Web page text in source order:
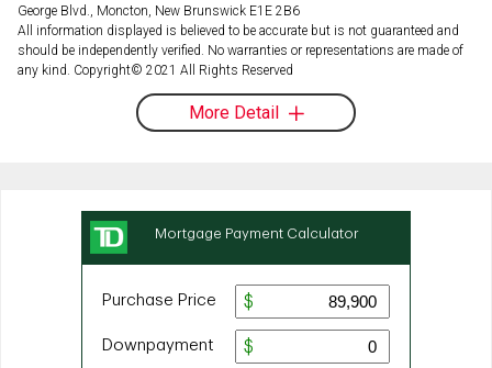
George Blvd., Moncton, New Brunswick E1E 2B6
All information displayed is believed to be accurate but is not guaranteed and
should be independently verified. No warranties or representations are made of
any kind. Copyright© 2021 All Rights Reserved
More Detail